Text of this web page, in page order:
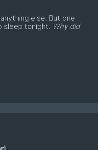
else. But one
sleep tonight. Why did